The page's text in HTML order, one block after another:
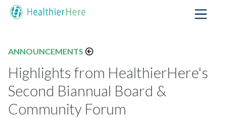
ANNOUNCEMENTS
Highlights from HealthierHere's
Second Biannual Board &
Community Forum